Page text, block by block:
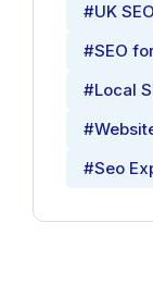
#UK
#SEO
#Local
#Seo